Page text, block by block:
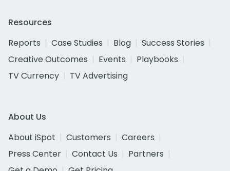
Resources
Reports
Case Studies Blog
Success Stories
Creative Outcomes
Events
Playbooks
TV Currency
TV Advertising
About Us
About iSpot
Customers
Careers
Press Center
Contact Us
Partners